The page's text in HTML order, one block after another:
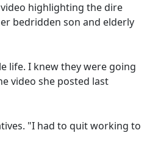
highlighting the dire
bedridden son and elderly
life. I knew they were going
video she posted last
"I had to quit working to